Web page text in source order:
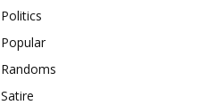
Politics
Popular
Randoms
Satire